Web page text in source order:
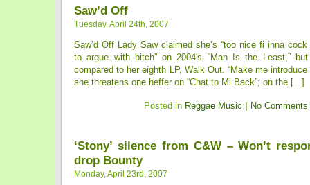
Saw’d Off
Tuesday, April 24th, 2007
Saw’d Off Lady Saw claimed she’s “too nice fi inna cock
to argue with bitch” on 2004′s “Man Is the Least,”
compared to her eighth LP, Walk Out. “Make me
she threatens one heffer on “Chat to Mi Back”; on the [...]
Posted in Reggae Music No Comments
‘Stony’ silence from C&W – Won’t
drop Bounty
Monday, April 23rd, 2007